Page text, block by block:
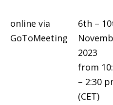
online via
GoToMeeting
6th –
2023
from
– 2:30
(CET)